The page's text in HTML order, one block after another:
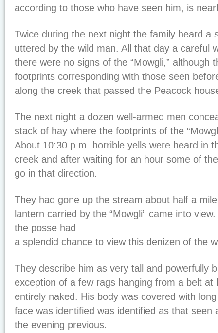
according to those who have seen him, is
Twice during the next night the family heard a
uttered by the wild man. All that day a careful
there were no signs of the “Mowgli,” although
footprints corresponding with those seen
along the creek that passed the Peacock
The next night a dozen well-armed men
stack of hay where the footprints of the
About 10:30 p.m. horrible yells were heard in
creek and after waiting for an hour some of
go in that direction.
They had gone up the stream about half a
lantern carried by the “Mowgli” came into
the posse had
a splendid chance to view this denizen of the
They describe him as very tall and powerfully
exception of a few rags hanging from a belt at
entirely naked. His body was covered with
face was identified was identified as that seen
the evening previous.